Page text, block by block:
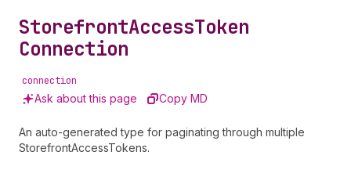
content
StorefrontAccessToken
Connection
connection
Ask about this page Copy MD
An auto-generated type for paginating through multiple
StorefrontAccessTokens.